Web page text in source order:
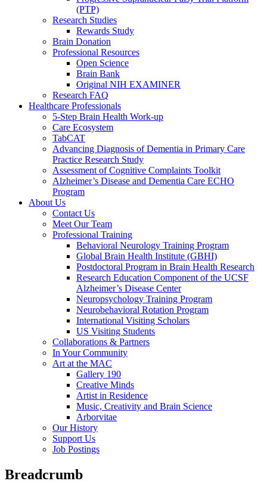
(PTP)
Research Studies
Rewards Study
Brain Donation
Professional Resources
Open Science
Brain Bank
Original NIH EXAMINER
Research FAQ
Healthcare Professionals
5-Step Brain Health Work-up
Care Ecosystem
TabCAT
Advancing Diagnosis of Dementia in Primary Care
Practice Research Study
Assessment of Cognitive Complaints Toolkit
Alzheimer’s Disease and Dementia Care ECHO
Program
About Us
Contact Us
Meet Our Team
Professional Training
Behavioral Neurology Training Program
Global Brain Health Institute (GBHI)
Postdoctoral Program in Brain Health Research
Research Education Component of the UCSF
Alzheimer’s Disease Center
Neuropsychology Training Program
Neurobehavioral Rotation Program
International Visiting Scholars
US Visiting Students
Collaborations & Partners
In Your Community
Art at the MAC
Gallery 190
Creative Minds
Artist in Residence
Music, Creativity and Brain Science
Arborvitae
Our History
Support Us
Job Postings
Breadcrumb